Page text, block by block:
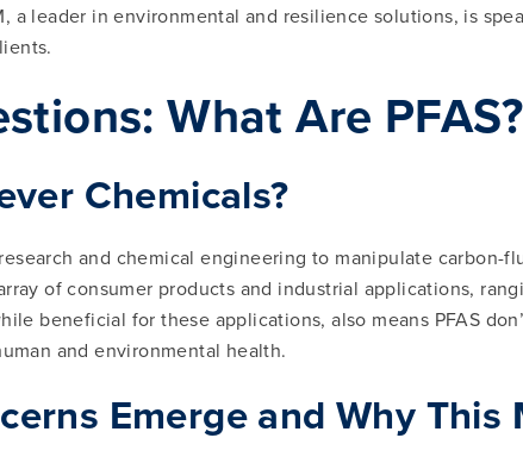
leader in environmental and resilience solutions, is
What Are PFAS?
Chemicals?
and chemical engineering to manipulate carbon-
of consumer products and industrial applications,
beneficial for these applications, also means PFAS
and environmental health.
Emerge and Why This